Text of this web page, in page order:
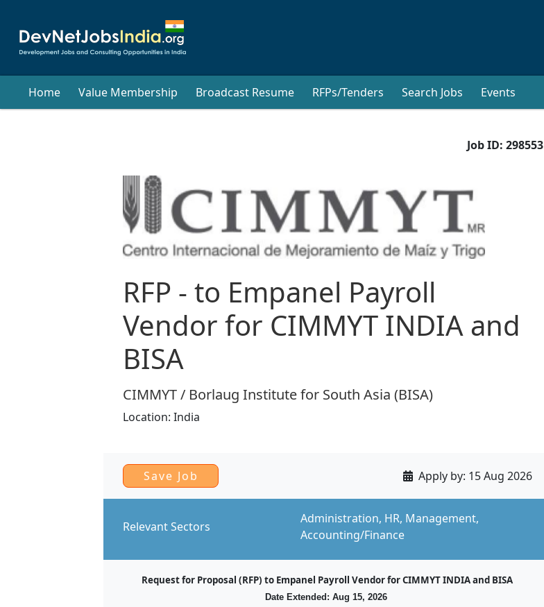
Home Value Membership Broadcast Resume RFPs/Tenders Search Jobs Events
Job ID:298553
RFP - to Empanel Payroll
Vendor for CIMMYT INDIA and
BISA
CIMMYT / Borlaug Institute for South Asia (BISA)
Location: India
Apply by: 15 Aug 2026
Relevant Sectors
Administration, HR, Management,
Accounting/Finance
Request for Proposal (RFP) to Empanel Payroll Vendor for CIMMYT INDIA and BISA
Date Extended: Aug 15, 2026